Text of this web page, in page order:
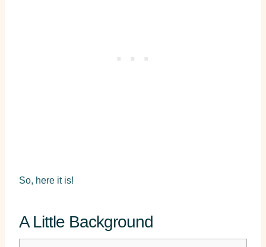
So, here it is!
A Little Background